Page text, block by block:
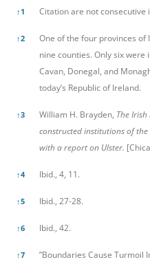
↑ 1 Citation are not consecutive
↑2
One of the four provinces
nine counties. Only six
Cavan, Donegal, and
today’s Republic of Ireland.
↑3 William H. Brayden, The
constructed institutions of
with a report on Ulster.
↑4 Ibid., 4, 11.
↑5 Ibid., 27-28.
↑6 Ibid., 42.
↑7 ”Boundaries Cause Turmoil